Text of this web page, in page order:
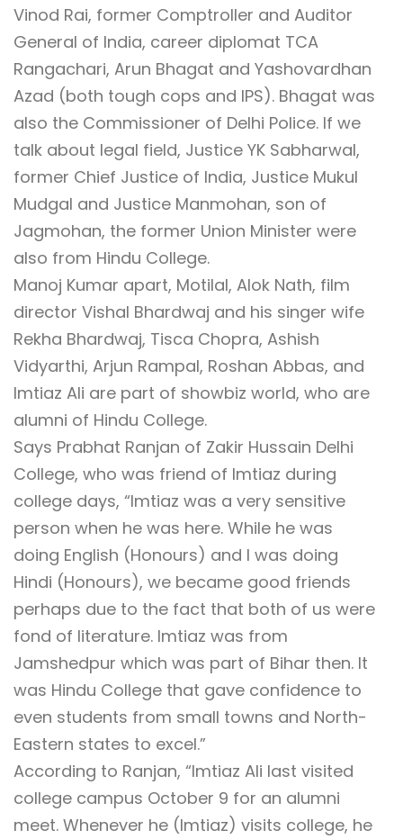
Vinod Rai, former Comptroller and Auditor
General of India, career diplomat TCA
Rangachari, Arun Bhagat and Yashovardhan
Azad (both tough cops and IPS). Bhagat was
also the Commissioner of Delhi Police. If we
talk about legal field, Justice YK Sabharwal,
former Chief Justice of India, Justice Mukul
Mudgal and Justice Manmohan, son of
Jagmohan, the former Union Minister were
also from Hindu College.
Manoj Kumar apart, Motilal, Alok Nath, film
director Vishal Bhardwaj and his singer wife
Rekha Bhardwaj, Tisca Chopra, Ashish
Vidyarthi, Arjun Rampal, Roshan Abbas, and
Imtiaz Ali are part of showbiz world, who are
alumni of Hindu College.
Says Prabhat Ranjan of Zakir Hussain Delhi
College, who was friend of Imtiaz during
college days, “Imtiaz was a very sensitive
person when he was here. While he was
doing English (Honours) and I was doing
Hindi (Honours), we became good friends
perhaps due to the fact that both of us were
fond of literature. Imtiaz was from
Jamshedpur which was part of Bihar then. It
was Hindu College that gave confidence to
even students from small towns and North-
Eastern states to excel.”
According to Ranjan, “Imtiaz Ali last visited
college campus October 9 for an alumni
meet. Whenever he (Imtiaz) visits college, he